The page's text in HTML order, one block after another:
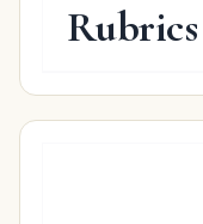
Rubrics